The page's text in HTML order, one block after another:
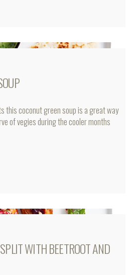
this coconut green soup is a great way
of vegies during the cooler months
WITH BEETROOT AND